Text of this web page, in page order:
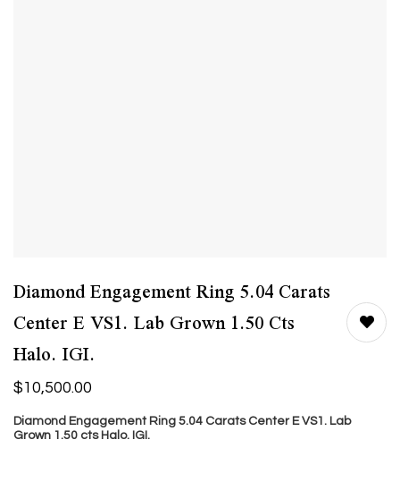
Diamond Engagement Ring 5.04 Carats
Center E VS1. Lab Grown 1.50 Cts
Halo. IGI.
$10,500.00
Diamond Engagement Ring 5.04 Carats Center E VS1. Lab
Grown 1.50 ctsHalo. IGI.